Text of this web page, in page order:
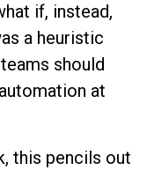
if, instead,
a heuristic
should
at
this pencils out